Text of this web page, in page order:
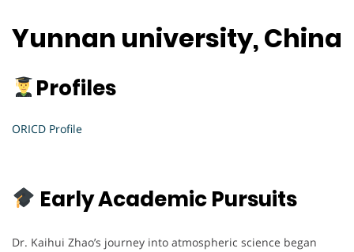
Yunnan university, China
Profiles
ORICD Profile
Early Academic Pursuits
Dr. Kaihui Zhao’s journey into atmospheric science began